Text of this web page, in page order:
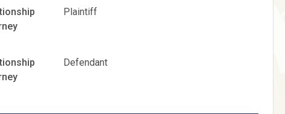
Plaintiff
Defendant